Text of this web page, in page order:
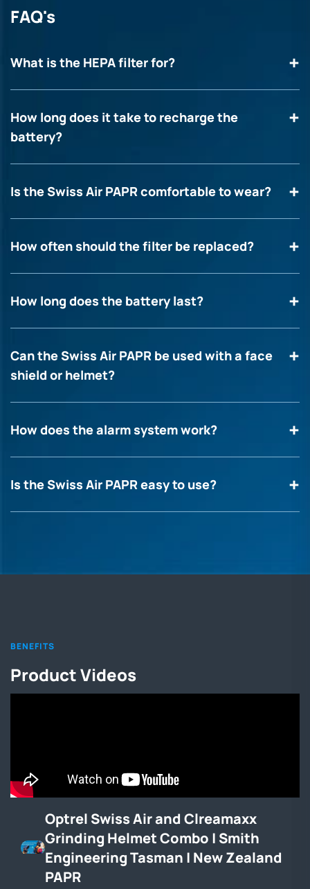
FAQ's
What is the HEPA filter for?
How long does it take to recharge the
battery?
Is the Swiss Air PAPR comfortable to wear?
How often should the filter be replaced?
How long does the battery last?
Can the Swiss Air PAPR be used with a face
shield or helmet?
How does the alarm system work?
Is the Swiss Air PAPR easy to use?
BENEFITS
Product Videos
Optrel Swiss Air and Clreamaxx
Grinding Helmet Combo | Smith
Engineering Tasman | New Zealand
PAPR